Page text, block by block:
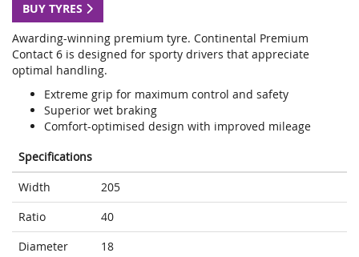
BUY TYRES
Awarding-winning premium tyre. Continental Premium
Contact 6 is designed for sporty drivers that appreciate
optimal handling.
Extreme grip for maximum control and safety
Superior wet braking
Comfort-optimised design with improved mileage
Specifications
Width
205
Ratio
40
Diameter
18